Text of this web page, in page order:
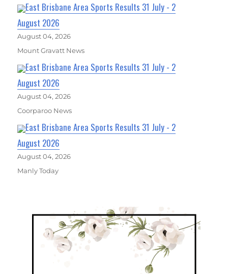
East Brisbane Area Sports Results 31 July - 2
August 2026
August 04, 2026
Mount Gravatt News
East Brisbane Area Sports Results 31 July - 2
August 2026
August 04, 2026
Coorparoo News
East Brisbane Area Sports Results 31 July - 2
August 2026
August 04, 2026
Manly Today